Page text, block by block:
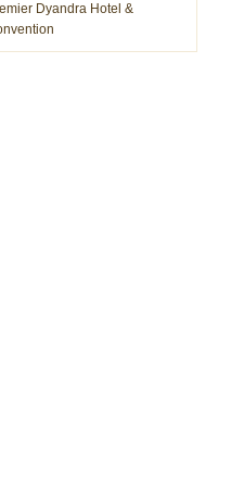
Dyandra Hotel &